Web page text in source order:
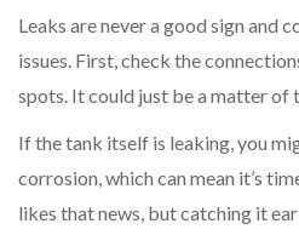
Leaks are never a good sign and
issues. First, check the
spots. It could just be a matter of
If the tank itself is leaking, you
corrosion, which can mean it’s
likes that news, but catching it